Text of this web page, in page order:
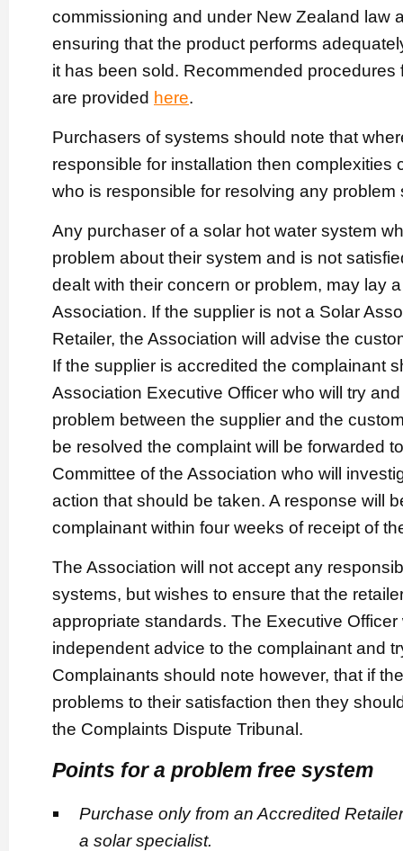
commissioning and under New Zealand law
ensuring that the product performs
it has been sold. Recommended procedures
are provided here.
Purchasers of systems should note that
responsible for installation then complexities
who is responsible for resolving any problem
Any purchaser of a solar hot water system
problem about their system and is not
dealt with their concern or problem, may lay
Association. If the supplier is not a Solar
Retailer, the Association will advise the
If the supplier is accredited the complainant
Association Executive Officer who will try
problem between the supplier and the
be resolved the complaint will be forwarded
Committee of the Association who will
action that should be taken. A response will
complainant within four weeks of receipt of
The Association will not accept any
systems, but wishes to ensure that the
appropriate standards. The Executive
independent advice to the complainant and
Complainants should note however, that if
problems to their satisfaction then they
the Complaints Dispute Tribunal.
Points for a problem free system
Purchase only from an Accredited
a solar specialist.